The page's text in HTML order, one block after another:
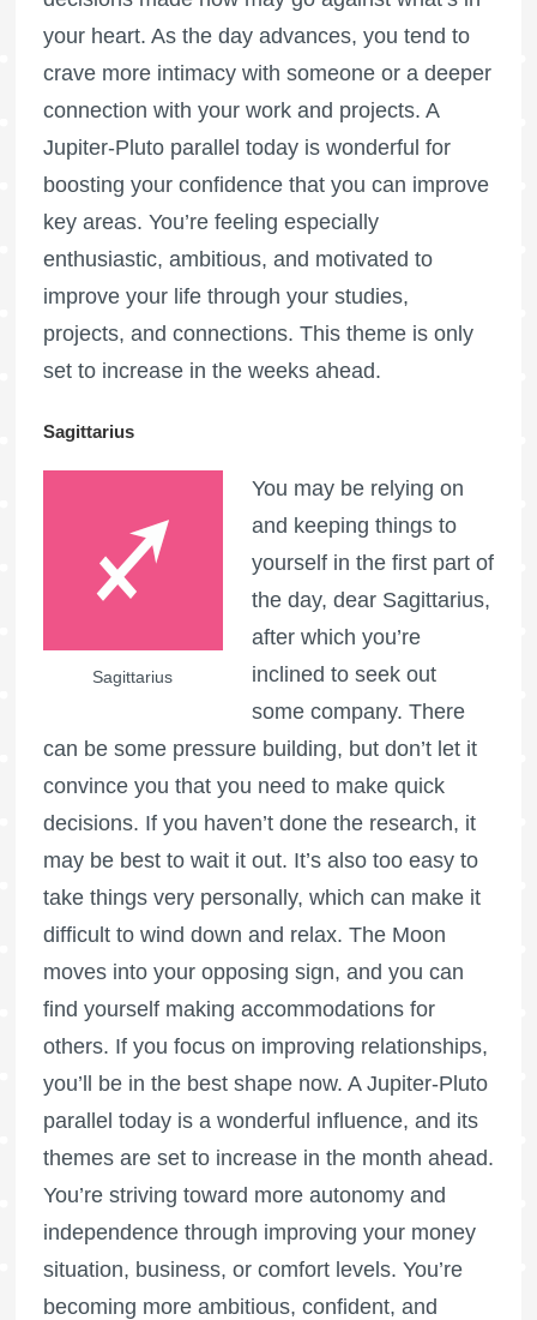
your heart. As the day advances, you tend to
crave more intimacy with someone or a deeper
connection with your work and projects. A
Jupiter-Pluto parallel today is wonderful for
boosting your confidence that you can improve
key areas. You’re feeling especially
enthusiastic, ambitious, and motivated to
improve your life through your studies,
projects, and connections. This theme is only
set to increase in the weeks ahead.
Sagittarius
Sagittarius
You may be relying on
and keeping things to
yourself in the first part of
the day, dear Sagittarius,
after which you’re
inclined to seek out
some company. There
can be some pressure building, but don’t let it
convince you that you need to make quick
decisions. If you haven’t done the research, it
may be best to wait it out. It’s also too easy to
take things very personally, which can make it
difficult to wind down and relax. The Moon
moves into your opposing sign, and you can
find yourself making accommodations for
others. If you focus on improving relationships,
you’ll be in the best shape now. A Jupiter-Pluto
parallel today is a wonderful influence, and its
themes are set to increase in the month ahead.
You’re striving toward more autonomy and
independence through improving your money
situation, business, or comfort levels. You’re
becoming more ambitious, confident, and